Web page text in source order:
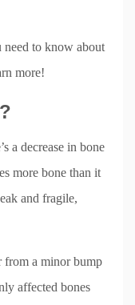
need to know about
more!
a decrease in bone
more bone than it
and fragile,
from a minor bump
affected bones